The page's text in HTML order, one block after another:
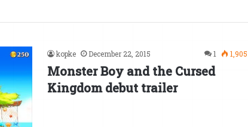
kopke December 22, 2015 1 1,905
Monster Boy and the Cursed
Kingdom debut trailer